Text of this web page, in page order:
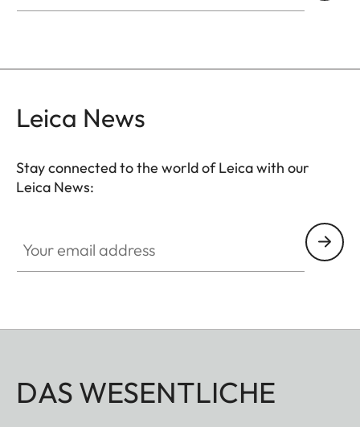
Leica News
Stay connected to the world of Leica with our
Leica News:
DAS WESENTLICHE